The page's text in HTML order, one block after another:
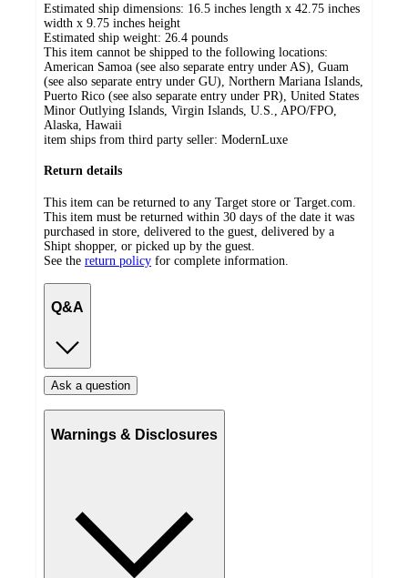
Estimated ship dimensions: 16.5 inches length x 42.75 inches
width x 9.75 inches height
Estimated ship weight: 26.4 pounds
This item cannot be shipped to the following locations:
American Samoa (see also separate entry under AS), Guam
(see also separate entry under GU), Northern Mariana Islands,
Puerto Rico (see also separate entry under PR), United States
Minor Outlying Islands, Virgin Islands, U.S., APO/FPO,
Alaska, Hawaii
item ships from third party seller: ModernLuxe
Return details
This item can be returned to any Target store or Target.com.
This item must be returned within 30 days of the date it was
purchased in store, delivered to the guest, delivered by a
Shipt shopper, or picked up by the guest.
See the return policy for complete information.
Q&A
Ask a question
Warnings & Disclosures